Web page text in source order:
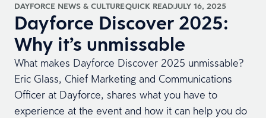
DAYFORCE NEWS & CULTUREQUICK READJULY 16, 2025
Dayforce Discover 2025:
Why it’s unmissable
What makes Dayforce Discover 2025 unmissable?
Eric Glass, Chief Marketing and Communications
Officer at Dayforce, shares what you have to
experience at the event and how it can help you do